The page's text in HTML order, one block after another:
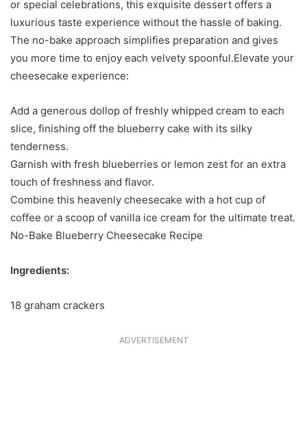
or special celebrations, this exquisite dessert offers a
luxurious taste experience without the hassle of baking.
The no-bake approach simplifies preparation and gives
you more time to enjoy each velvety spoonful.Elevate your
cheesecake experience:
Add a generous dollop of freshly whipped cream to each
slice, finishing off the blueberry cake with its silky
tenderness.
Garnish with fresh blueberries or lemon zest for an extra
touch of freshness and flavor.
Combine this heavenly cheesecake with a hot cup of
coffee or a scoop of vanilla ice cream for the ultimate treat.
No-Bake Blueberry Cheesecake Recipe
Ingredients:
18 graham crackers
ADVERTISEMENT